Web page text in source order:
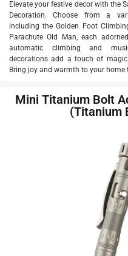
Elevate your festive decor with the
Decoration. Choose from a
including the Golden Foot
Parachute Old Man, each
automatic climbing and
decorations add a touch of
Bring joy and warmth to your home
Mini Titanium Bolt
(Titanium